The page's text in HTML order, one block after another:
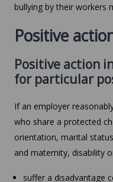
bullying by their workers
Positive
Positive action
for particular
If an employer
who share a protected
orientation, marital
and maternity, disability
suffer a disadvantage